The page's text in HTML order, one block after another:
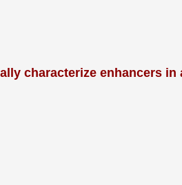
characterize enhancers in